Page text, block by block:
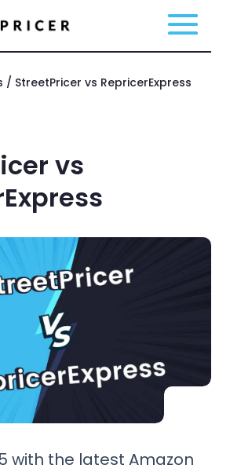
/ StreetPricer vs RepricerExpress
vs
with the latest Amazon